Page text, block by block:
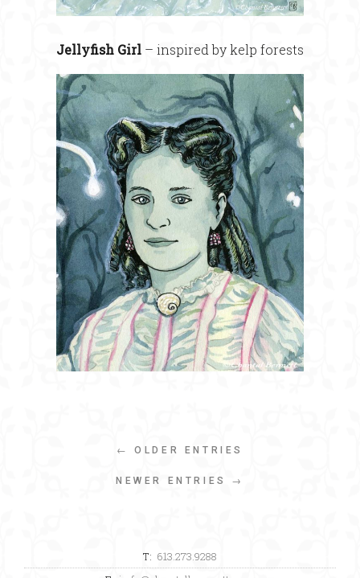
Jellyfish Girl – inspired by kelp forests
← OLDER ENTRIES
NEWER ENTRIES →
T: 613.273.9288